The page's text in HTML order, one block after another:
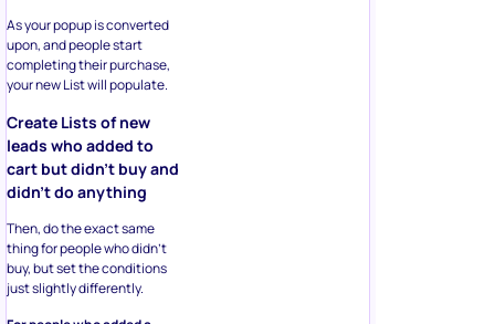
As your popup is converted
upon, and people start
completing their purchase,
your new List will populate.
Create Lists of new
leads who added to
cart but didn’t buy and
didn’t do anything
Then, do the exact same
thing for people who didn’t
buy, but set the conditions
just slightly differently.